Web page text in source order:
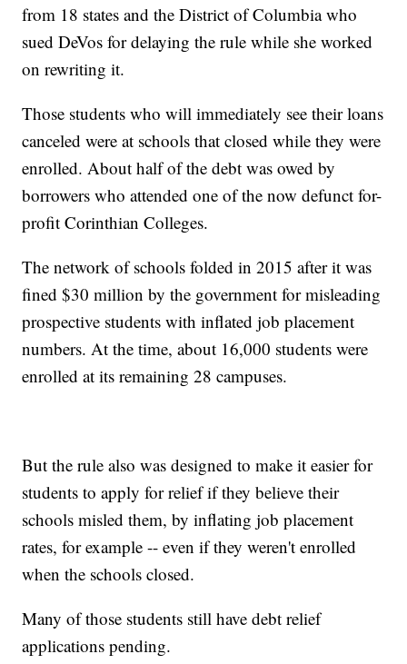
from 18 states and the District of Columbia who
sued DeVos for delaying the rule while she worked
on rewriting it.
Those students who will immediately see their loans
canceled were at schools that closed while they were
enrolled. About half of the debt was owed by
borrowers who attended one of the now defunct for-
profit Corinthian Colleges.
The network of schools folded in 2015 after it was
fined $30 million by the government for misleading
prospective students with inflated job placement
numbers. At the time, about 16,000 students were
enrolled at its remaining 28 campuses.
But the rule also was designed to make it easier for
students to apply for relief if they believe their
schools misled them, by inflating job placement
rates, for example -- even if they weren't enrolled
when the schools closed.
Many of those students still have debt relief
applications pending.